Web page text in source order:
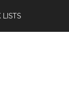
LISTS